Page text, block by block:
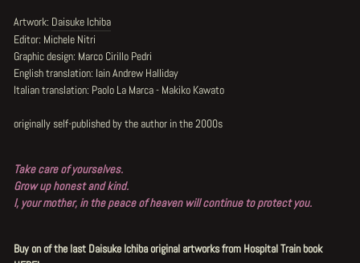
Artwork: Daisuke Ichiba
Editor: Michele Nitri
Graphic design: Marco Cirillo Pedri
English translation: Iain Andrew Halliday
Italian translation: Paolo La Marca - Makiko Kawato
originally self-published by the author in the 2000s
Take care of yourselves.
Grow up honest and kind.
I, your mother, in the peace of heaven will continue to protect you.
Buy on of the last Daisuke Ichiba original artworks from Hospital Train book